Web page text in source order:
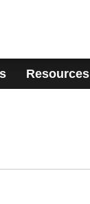
Resources